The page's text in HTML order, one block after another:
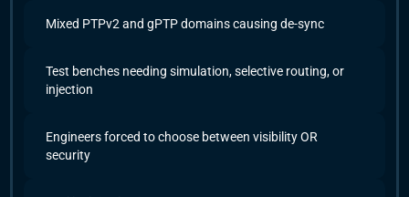
Mixed PTPv2 and gPTP domains causing de-sync
Test benches needing simulation, selective routing, or
injection
Engineers forced to choose between visibility OR
security